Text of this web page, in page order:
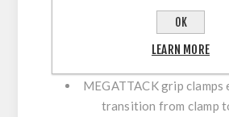
bolts
Tapered inner sleeve to
MEGATTACK grip clamps
transition from clamp
OK
LEARN MORE